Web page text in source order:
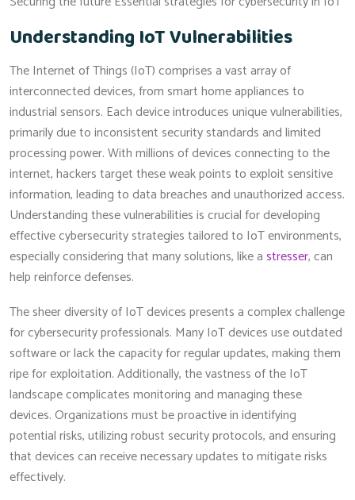
Understanding IoT Vulnerabilities
The Internet of Things (IoT) comprises a vast array of
interconnected devices, from smart home appliances to
industrial sensors. Each device introduces unique vulnerabilities,
primarily due to inconsistent security standards and limited
processing power. With millions of devices connecting to the
internet, hackers target these weak points to exploit sensitive
information, leading to data breaches and unauthorized access.
Understanding these vulnerabilities is crucial for developing
effective cybersecurity strategies tailored to IoT environments,
especially considering that many solutions, like astresser, can
help reinforce defenses.
The sheer diversity of IoT devices presents a complex challenge
for cybersecurity professionals. Many IoT devices use outdated
software or lack the capacity for regular updates, making them
ripe for exploitation. Additionally, the vastness of the IoT
landscape complicates monitoring and managing these
devices. Organizations must be proactive in identifying
potential risks, utilizing robust security protocols, and ensuring
that devices can receive necessary updates to mitigate risks
effectively.